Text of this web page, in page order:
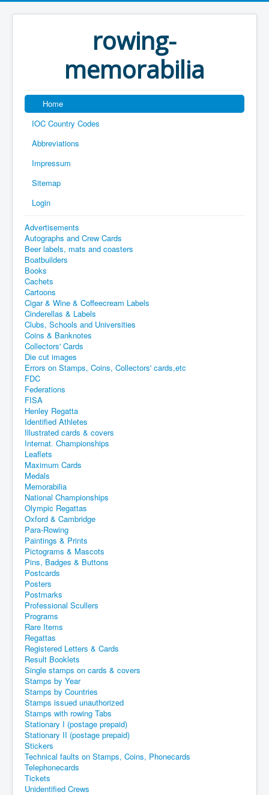
rowing-
memorabilia
Home
IOC Country Codes
Abbreviations
Impressum
Sitemap
Login
Advertisements
Autographs and Crew Cards
Beer labels, mats and coasters
Boatbuilders
Books
Cachets
Cartoons
Cigar & Wine & Coffeecream Labels
Cinderellas & Labels
Clubs, Schools and Universities
Coins & Banknotes
Collectors' Cards
Die cut images
Errors on Stamps, Coins, Collectors' cards,etc
FDC
Federations
FISA
Henley Regatta
Identified Athletes
Illustrated cards & covers
Internat. Championships
Leaflets
Maximum Cards
Medals
Memorabilia
National Championships
Olympic Regattas
Oxford & Cambridge
Para-Rowing
Paintings & Prints
Pictograms & Mascots
Pins, Badges & Buttons
Postcards
Posters
Postmarks
Professional Scullers
Programs
Rare Items
Regattas
Registered Letters & Cards
Result Booklets
Single stamps on cards & covers
Stamps by Year
Stamps by Countries
Stamps issued unauthorized
Stamps with rowing Tabs
Stationary I (postage prepaid)
Stationary II (postage prepaid)
Stickers
Technical faults on Stamps, Coins, Phonecards
Telephonecards
Tickets
Unidentified Crews